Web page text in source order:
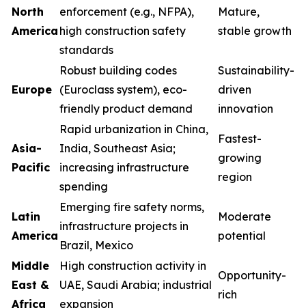
North
America
enforcement (e.g., NFPA),
high construction safety
standards
Mature,
stable growth
Europe
Robust building codes
(Euroclass system), eco-
friendly product demand
Sustainability-
driven
innovation
Asia-
Pacific
Rapid urbanization in China,
India, Southeast Asia;
increasing infrastructure
spending
Fastest-
growing
region
Latin
America
Emerging fire safety norms,
infrastructure projects in
Brazil, Mexico
Moderate
potential
Middle
East &
Africa
High construction activity in
UAE, Saudi Arabia; industrial
expansion
Opportunity-
rich